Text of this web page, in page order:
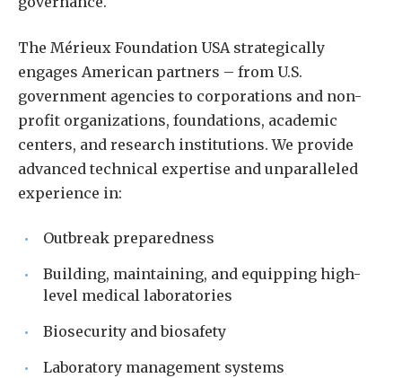
The Mérieux Foundation USA strategically
engages American partners – from U.S.
government agencies to corporations and non-
profit organizations, foundations, academic
centers, and research institutions. We provide
advanced technical expertise and unparalleled
experience in:
Outbreak preparedness
Building, maintaining, and equipping high-
level medical laboratories
Biosecurity and biosafety
Laboratory management systems